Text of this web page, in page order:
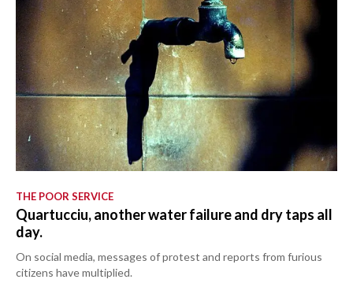
THE POOR SERVICE
Quartucciu, another water failure and dry taps all
day.
On social media, messages of protest and reports from furious
citizens have multiplied.